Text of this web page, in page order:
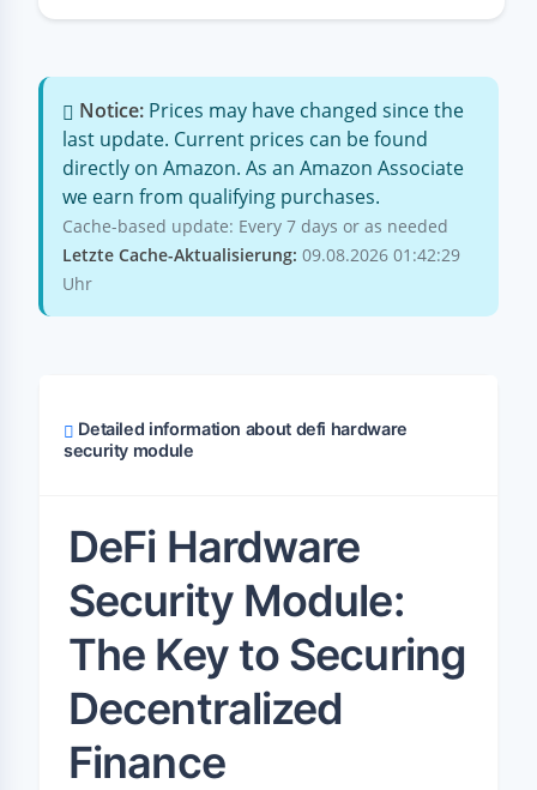
Notice: Prices may have changed since the
last update. Current prices can be found
directly on Amazon. As an Amazon Associate
we earn from qualifying purchases.
Cache-based update: Every 7 days or as needed
Letzte Cache-Aktualisierung: 09.08.2026 01:42:29
Uhr
Detailed information about defi hardware
security module
DeFi Hardware
Security Module:
The Key to Securing
Decentralized
Finance